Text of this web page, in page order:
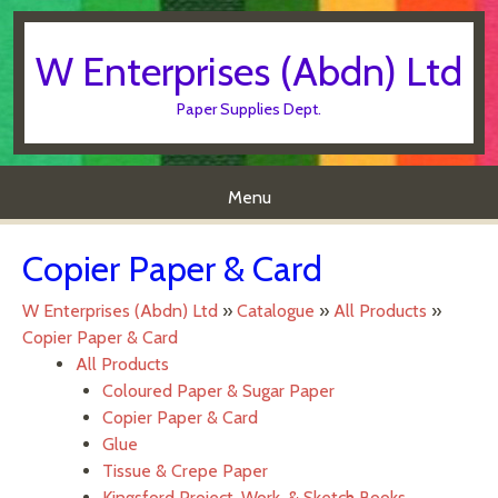
W Enterprises (Abdn) Ltd
Paper Supplies Dept.
Menu
Skip to content
Copier Paper & Card
W Enterprises (Abdn) Ltd » Catalogue » All Products »
Copier Paper & Card
All Products
Coloured Paper & Sugar Paper
Copier Paper & Card
Glue
Tissue & Crepe Paper